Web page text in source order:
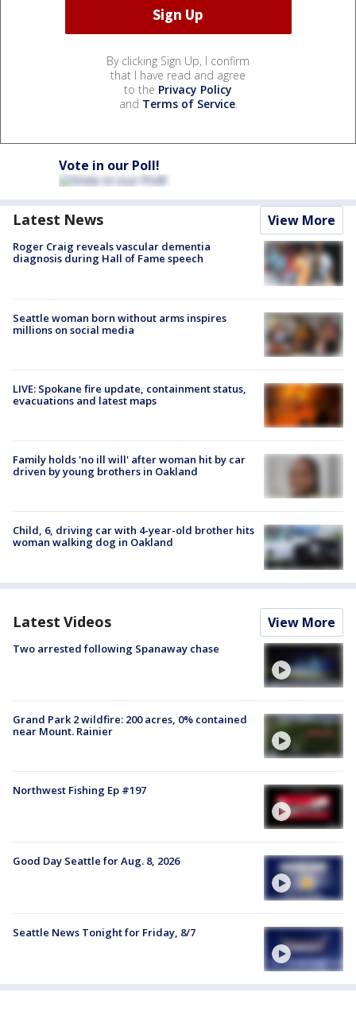
By clicking Sign Up, I confirm
that I have read and agree
to the Privacy Policy
and Terms of Service.
Vote in our Poll!
Latest News View More
Roger Craig reveals vascular dementia
diagnosis during Hall of Fame speech
Seattle woman born without arms inspires
millions on social media
LIVE: Spokane fire update, containment status,
evacuations and latest maps
Family holds 'no ill will' after woman hit by car
driven by young brothers in Oakland
Child, 6, driving car with 4-year-old brother hits
woman walking dog in Oakland
Latest Videos View More
Two arrested following Spanaway chase
Grand Park 2 wildfire: 200 acres, 0% contained
near Mount. Rainier
Northwest Fishing Ep #197
Good Day Seattle for Aug. 8, 2026
Seattle News Tonight for Friday, 8/7